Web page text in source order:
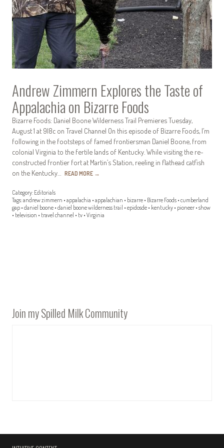
Andrew Zimmern Explores the Taste of
Appalachia on Bizarre Foods
Bizarre Foods: Daniel Boone Wilderness Trail Premieres Tuesday,
August 1 at 9|8c on Travel Channel On this episode of Bizarre Foods, I’m
following in the footsteps of famed frontiersman Daniel Boone, from
colonial Virginia to the fertile lands of Kentucky. While visiting the re-
constructed frontier fort at Martin’s Station, reeling in flathead catfish
on the Kentucky… READ MORE →
Category: Editorials
Tags:andrew zimmern • appalachia • appalachian • bizarre • Bizarre Foods • cumberland
gap • daniel boone • daniel boone wilderness trail • epidosde • kentucky • pioneer • show
• television • travel channel • tv • Virginia
Join my Spilled Milk Community